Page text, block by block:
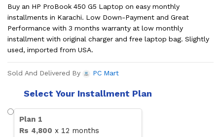
Buy an HP ProBook 450 G5 Laptop on easy monthly
installments in Karachi. Low Down-Payment and Great
Performance with 3 months warranty at low monthly
installment with original charger and free laptop bag. Slightly
used, imported from USA.
Sold And Delivered By PC Mart
Select Your Installment Plan
Plan 1
Rs 4,800 x 12 months